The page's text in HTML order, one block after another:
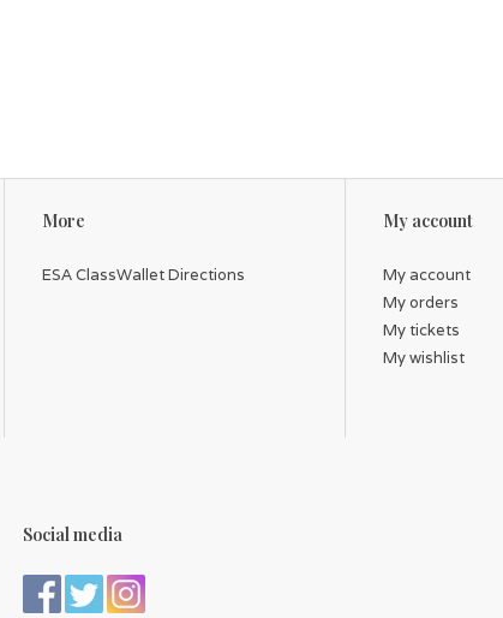
More
ESA ClassWallet Directions
My account
My account
My orders
My tickets
My wishlist
Social media